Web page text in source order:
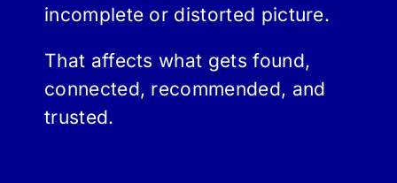
incomplete or distorted picture.
That affects what gets found,
connected, recommended, and
trusted.